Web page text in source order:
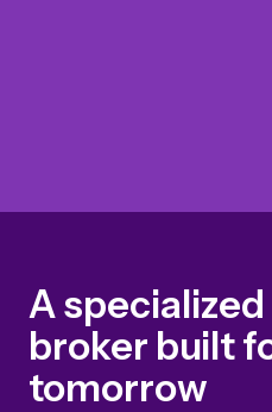
A
broker built
tomorrow